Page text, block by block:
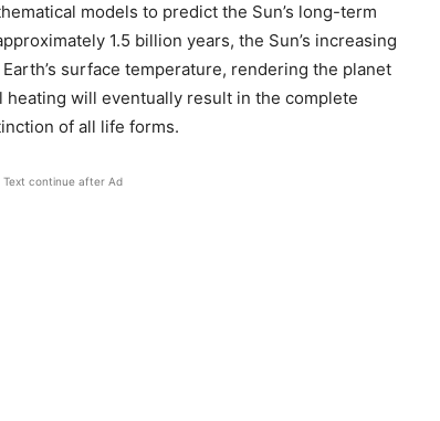
models to predict the Sun’s long-term
1.5 billion years, the Sun’s increasing
surface temperature, rendering the planet
will eventually result in the complete
of all life forms.
Text continue after Ad